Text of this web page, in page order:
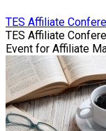
TES Affiliate
TES Affiliate
Event for Affiliate